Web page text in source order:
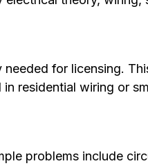
for licensing.
residential wiring or
problems include